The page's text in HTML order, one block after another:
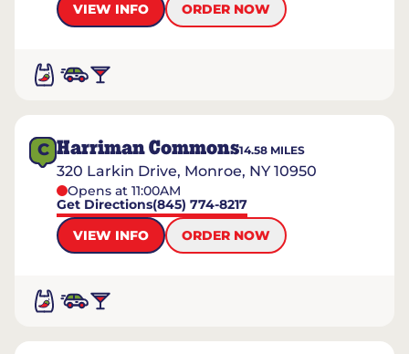
VIEW INFO
ORDER NOW
C Harriman Commons14.58 MILES
320 Larkin Drive, Monroe, NY 10950
Opens at 11:00AM
Get Directions(845) 774-8217
VIEW INFO
ORDER NOW